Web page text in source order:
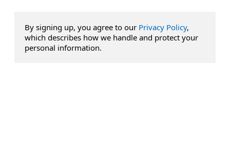
By signing up, you agree to our Privacy Policy,
which describes how we handle and protect your
personal information.